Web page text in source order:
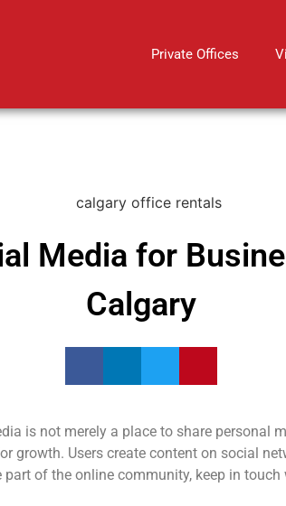
Private Offices
Media for
Calgary
is not merely a place to share personal
growth. Users create content on social
part of the online community, keep in